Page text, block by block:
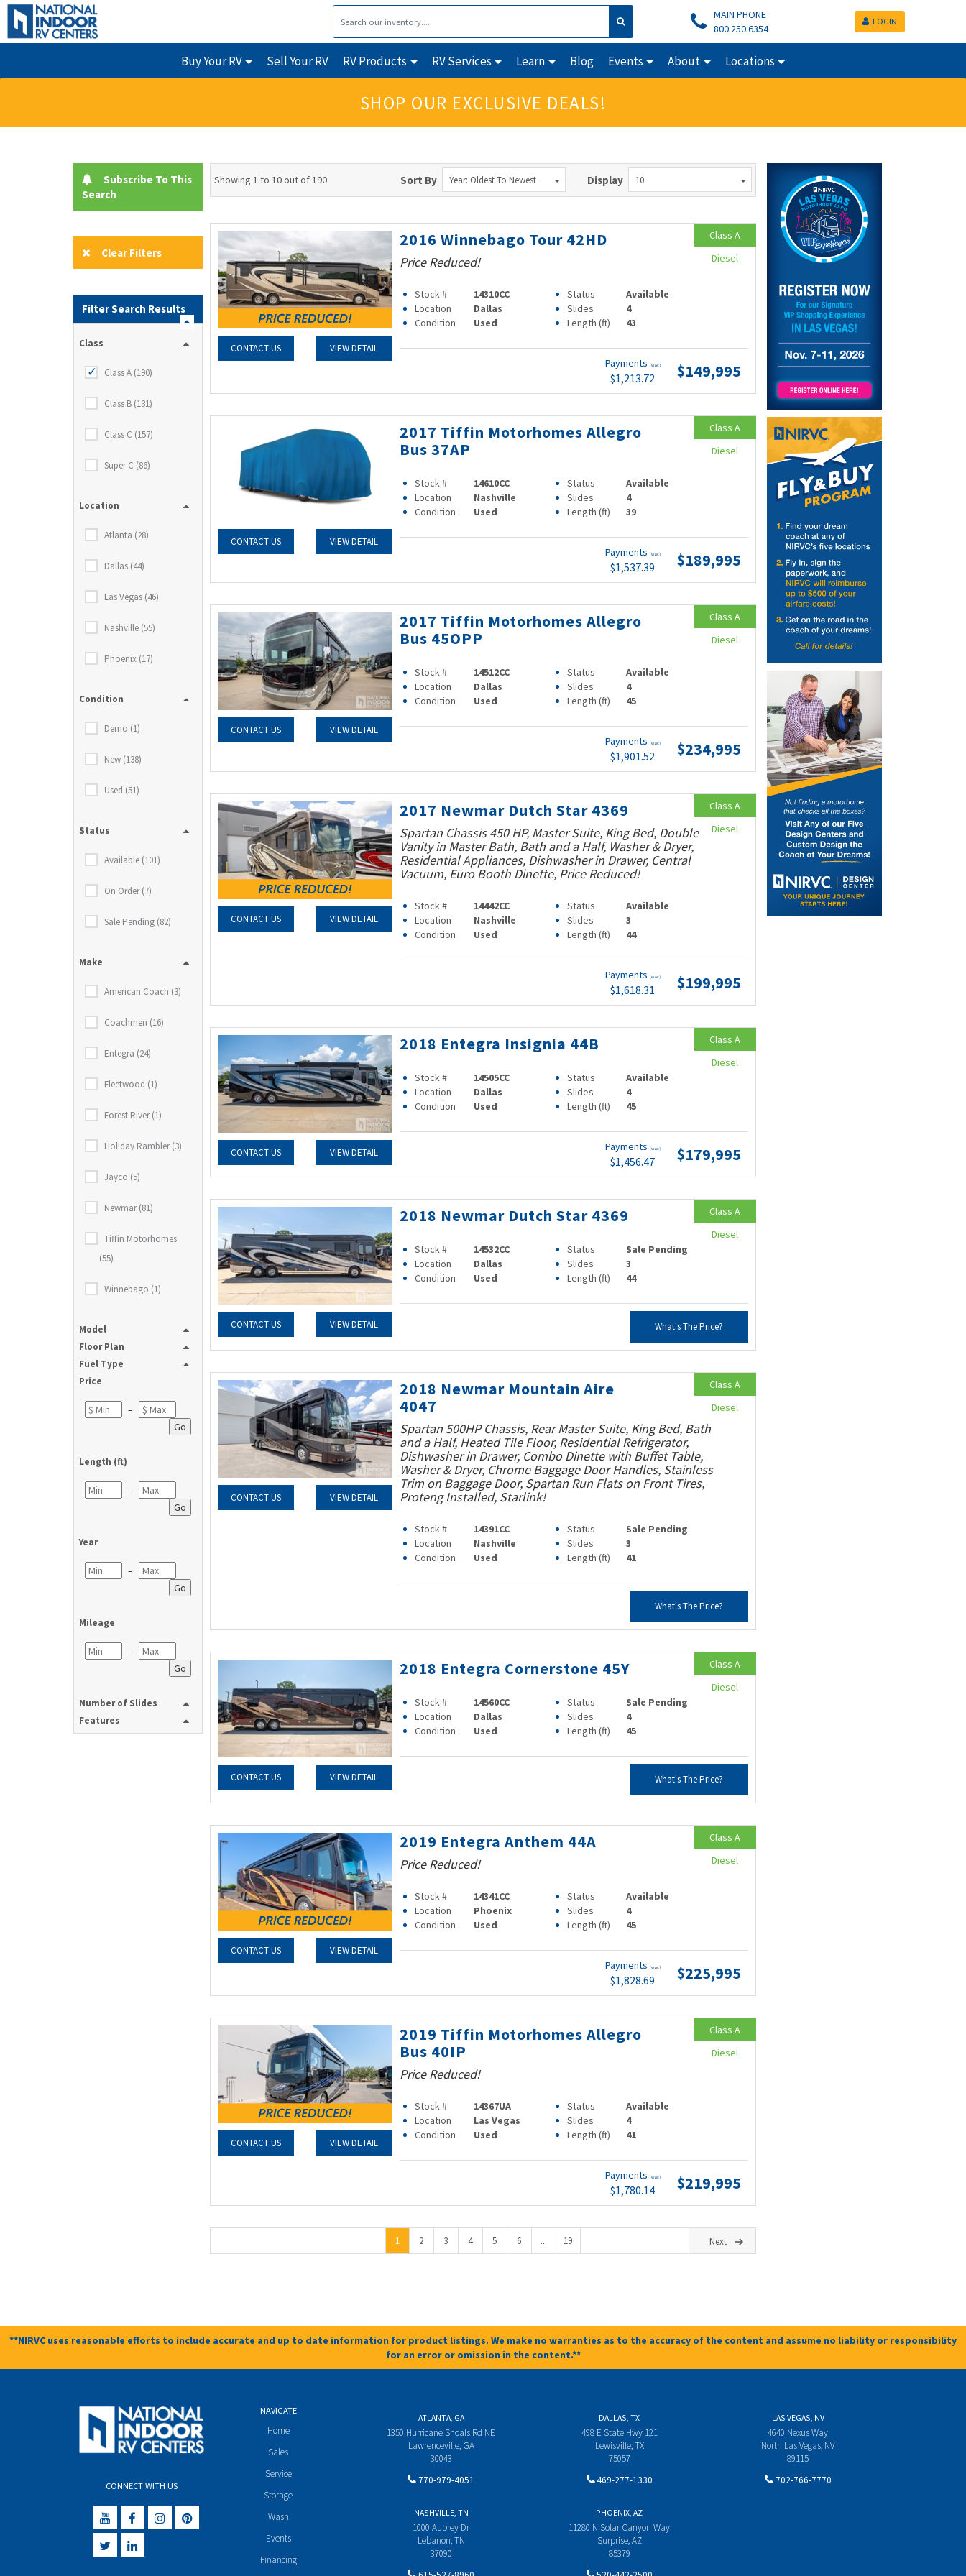
MAIN PHONE
800.250.6354
LOGIN
Buy Your RV Sell Your RV RV Products RV Services Learn Blog Events About Locations
SHOP OUR EXCLUSIVE DEALS!
Subscribe To This
Search
Clear Filters
Filter Search Results
Class
Class A (190)
Class B (131)
Class C (157)
Super C (86)
Location
Atlanta (28)
Dallas (44)
Las Vegas (46)
Nashville (55)
Phoenix (17)
Condition
Demo (1)
New (138)
Used (51)
Status
Available (101)
On Order (7)
Sale Pending (82)
Make
American Coach (3)
Coachmen (16)
Entegra (24)
Fleetwood (1)
Forest River (1)
Holiday Rambler (3)
Jayco (5)
Newmar (81)
Tiffin Motorhomes
(55)
Winnebago (1)
Model
Floor Plan
Fuel Type
Price
–
Go
Length (ft)
–
Go
Year
–
Go
Mileage
–
Go
Number of Slides
Features
Showing 1 to 10 out of 190 Sort By Year: Oldest To Newest Display 10
CONTACT US VIEW DETAIL
2016 Winnebago Tour 42HD
Price Reduced!
Stock # 14310CC Status
Available
Location
Dallas Slides
4
Condition
Used Length (ft) 43
Payments (wac)
$1,213.72 $149,995
Class A
Diesel
CONTACT US VIEW DETAIL
2017 Tiffin Motorhomes Allegro
Bus 37AP
Stock # 14610CC Status
Available
Location
Nashville Slides
4
Condition
Used Length (ft) 39
Payments (wac)
$1,537.39 $189,995
Class A
Diesel
CONTACT US VIEW DETAIL
2017 Tiffin Motorhomes Allegro
Bus 45OPP
Stock # 14512CC Status
Available
Location
Dallas Slides
4
Condition
Used Length (ft) 45
Payments (wac)
$1,901.52 $234,995
Class A
Diesel
CONTACT US VIEW DETAIL
2017 Newmar Dutch Star 4369
Spartan Chassis 450 HP, Master Suite, King Bed, Double
Vanity in Master Bath, Bath and a Half, Washer & Dryer,
Residential Appliances, Dishwasher in Drawer, Central
Vacuum, Euro Booth Dinette, Price Reduced!
Stock # 14442CC Status
Available
Location
Nashville Slides
3
Condition
Used Length (ft) 44
Payments (wac)
$1,618.31 $199,995
Class A
Diesel
CONTACT US VIEW DETAIL
2018 Entegra Insignia 44B
Stock # 14505CC Status
Available
Location
Dallas Slides
4
Condition
Used Length (ft) 45
Payments (wac)
$1,456.47 $179,995
Class A
Diesel
CONTACT US VIEW DETAIL
2018 Newmar Dutch Star 4369
Stock # 14532CC Status
Sale Pending
Location
Dallas Slides
3
Condition
Used Length (ft) 44
What's The Price?
Class A
Diesel
CONTACT US VIEW DETAIL
2018 Newmar Mountain Aire
4047
Spartan 500HP Chassis, Rear Master Suite, King Bed, Bath
and a Half, Heated Tile Floor, Residential Refrigerator,
Dishwasher in Drawer, Combo Dinette with Buffet Table,
Washer & Dryer, Chrome Baggage Door Handles, Stainless
Trim on Baggage Door, Spartan Run Flats on Front Tires,
Proteng Installed, Starlink!
Stock # 14391CC Status
Sale Pending
Location
Nashville Slides
3
Condition
Used Length (ft) 41
What's The Price?
Class A
Diesel
CONTACT US VIEW DETAIL
2018 Entegra Cornerstone 45Y
Stock # 14560CC Status
Sale Pending
Location
Dallas Slides
4
Condition
Used Length (ft) 45
What's The Price?
Class A
Diesel
CONTACT US VIEW DETAIL
2019 Entegra Anthem 44A
Price Reduced!
Stock # 14341CC Status
Available
Location
Phoenix Slides
4
Condition
Used Length (ft) 45
Payments (wac)
$1,828.69 $225,995
Class A
Diesel
CONTACT US VIEW DETAIL
2019 Tiffin Motorhomes Allegro
Bus 40IP
Price Reduced!
Stock # 14367UA Status
Available
Location
Las Vegas Slides
4
Condition
Used Length (ft) 41
Payments (wac)
$1,780.14 $219,995
Class A
Diesel
1 2 3 4 5 6 ... 19 Next
**NIRVC uses reasonable efforts to include accurate and up to date information for product listings. We make no warranties as to the accuracy of the content and assume no liability or responsibility
for an error or omission in the content.**
CONNECT WITH US
NAVIGATE
Home
Sales
Service
Storage
Wash
Events
Financing
ATLANTA, GA
1350 Hurricane Shoals Rd NE
Lawrenceville, GA
30043
770-979-4051
DALLAS, TX
498 E State Hwy 121
Lewisville, TX
75057
469-277-1330
LAS VEGAS, NV
4640 Nexus Way
North Las Vegas, NV
89115
702-766-7770
NASHVILLE, TN
1000 Aubrey Dr
Lebanon, TN
37090
PHOENIX, AZ
11280 N Solar Canyon Way
Surprise, AZ
85379